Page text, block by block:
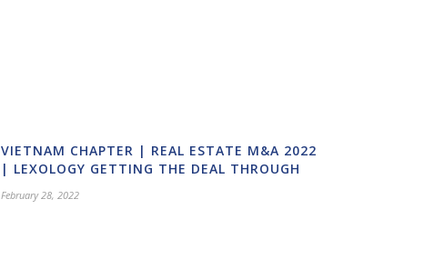
VIETNAM CHAPTER | REAL ESTATE M&A 2022
| LEXOLOGY GETTING THE DEAL THROUGH
February 28, 2022